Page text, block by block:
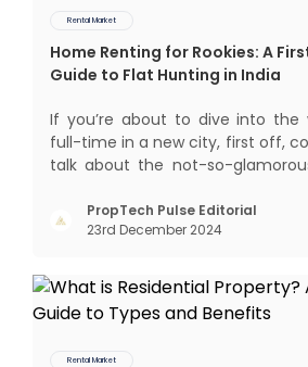
Rental Market
Home Renting for Rookies: A
Guide to Flat Hunting in India
If you’re about to dive into the
full-time in a new city, first off,
talk about the not-so-
to move beyond the shared
and want to take on the glorious
PropTech Pulse Editorial
23rd December 2024
Rental Market